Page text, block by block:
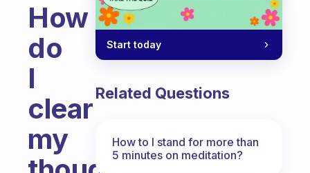
How
do
I
clear
my
Start today
Related Questions
How to I stand for more than
5 minutes on meditation?